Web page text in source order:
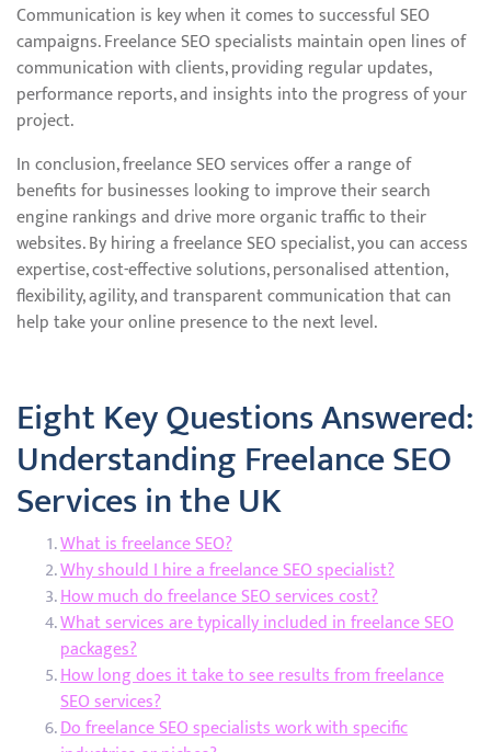
Communication is key when it comes to successful SEO
campaigns. Freelance SEO specialists maintain open lines of
communication with clients, providing regular updates,
performance reports, and insights into the progress of your
project.
In conclusion, freelance SEO services offer a range of
benefits for businesses looking to improve their search
engine rankings and drive more organic traffic to their
websites. By hiring a freelance SEO specialist, you can access
expertise, cost-effective solutions, personalised attention,
flexibility, agility, and transparent communication that can
help take your online presence to the next level.
Eight Key Questions Answered:
Understanding Freelance SEO
Services in the UK
What is freelance SEO?
Why should I hire a freelance SEO specialist?
How much do freelance SEO services cost?
What services are typically included in freelance SEO
packages?
How long does it take to see results from freelance
SEO services?
Do freelance SEO specialists work with specific